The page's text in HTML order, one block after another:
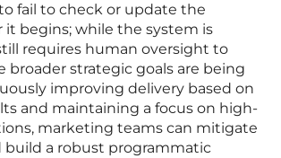
fail to check or update the
it begins; while the system is
requires human oversight to
broader strategic goals are being
improving delivery based on
and maintaining a focus on high-
marketing teams can mitigate
build a robust programmatic